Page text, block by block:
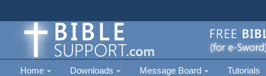
Home Downloads Message Board Tutorials